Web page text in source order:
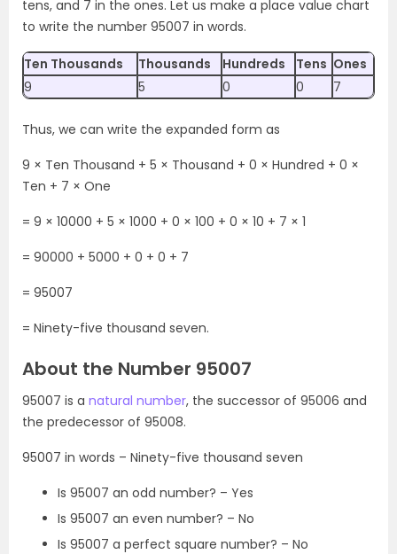
tens, and 7 in the ones. Let us make a place value chart
to write the number 95007 in words.
Ten Thousands Thousands Hundreds Tens Ones
9
5 0 0 7
Thus, we can write the expanded form as
9 × Ten Thousand + 5 × Thousand + 0 × Hundred + 0 ×
Ten + 7 × One
= 9 × 10000 + 5 × 1000 + 0 × 100 + 0 × 10 + 7 × 1
= 90000 + 5000 + 0 + 0 + 7
= 95007
= Ninety-five thousand seven.
About the Number 95007
95007 is a natural number, the successor of 95006 and
the predecessor of 95008.
95007 in words – Ninety-five thousand seven
Is 95007 an odd number? – Yes
Is 95007 an even number? – No
Is 95007 a perfect square number? – No